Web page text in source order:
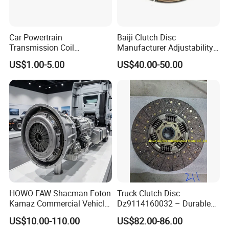
Our Advantages
Car Powertrain
Transmission Coil
Compression Torsion
Tension Helical Spiral
Damper Disc Pressure Plate
Cover Assembly Clutch
Spring
US$1.00-5.00
Baiji Clutch Disc
Manufacturer Adjustability
China Clutch Friction Plate
US$40.00-50.00
HOWO FAW Shacman Foton
Kamaz Commercial Vehicle
Heavy Duty Dump Truck
Parts Tractor Car Auto Disc
US$10.00-110.00
Truck Clutch Disc
Dz9114160032 – Durable
Transmission Component
for Heavy Duty Vehicles
US$82.00-86.00